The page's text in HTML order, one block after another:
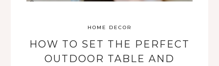
HOME DECOR
HOW TO SET THE PERFECT
OUTDOOR TABLE AND